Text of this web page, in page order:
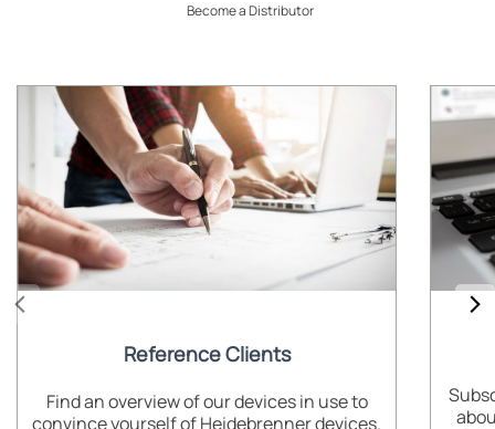
Become a Distributor
Reference Clients
Find an overview of our devices in use to
convince yourself of Heidebrenner devices.